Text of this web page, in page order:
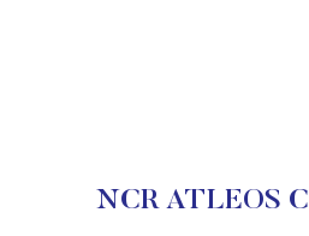
NCR ATLEOS